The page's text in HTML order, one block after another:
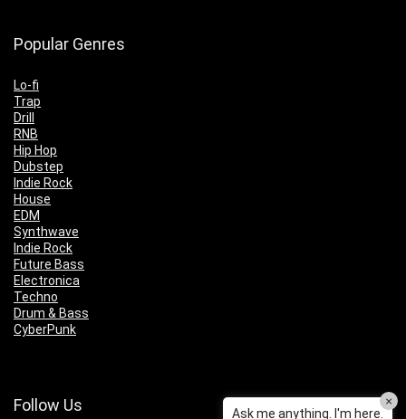
Popular Genres
Lo-fi
Trap
Drill
RNB
Hip Hop
Dubstep
Indie Rock
House
EDM
Synthwave
Indie Rock
Future Bass
Electronica
Techno
Drum & Bass
CyberPunk
Follow Us Ask me anything. I'm here.
×